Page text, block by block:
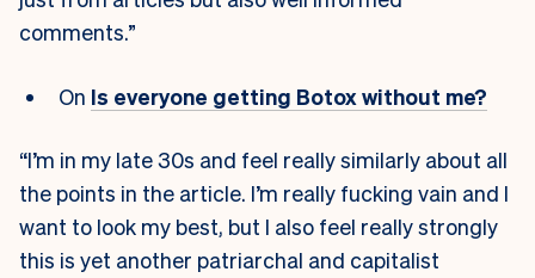
comments.”
On Is everyone getting Botox without me?
“I’m in my late 30s and feel really similarly about all
the points in the article. I’m really fucking vain and I
want to look my best, but I also feel really strongly
this is yet another patriarchal and capitalist